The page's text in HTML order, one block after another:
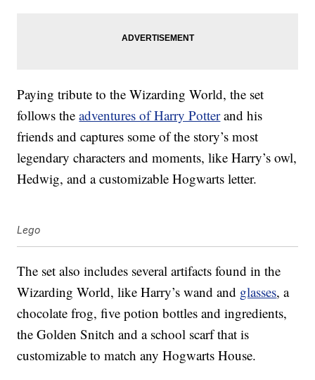
Paying tribute to the Wizarding World, the set
follows theadventures of Harry Potterand his
friends and captures some of the story’s most
legendary characters and moments, like Harry’s owl,
Hedwig, and a customizable Hogwarts letter.
Lego
The set also includes several artifacts found in the
Wizarding World, like Harry’s wand and glasses, a
chocolate frog, five potion bottles and ingredients,
the Golden Snitch and a school scarf that is
customizable to match any Hogwarts House.